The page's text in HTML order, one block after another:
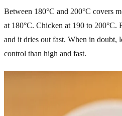
Between 180°C and 200°C covers
at 180°C. Chicken at 190 to 200°C.
and it dries out fast. When in doubt,
control than high and fast.
Explore more topics in this category